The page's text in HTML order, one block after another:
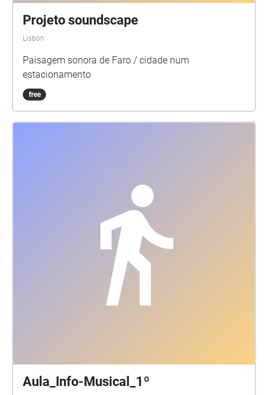
Projeto soundscape
Lisbon
Paisagem sonora de Faro / cidade num
estacionamento
free
Aula_Info-Musical_1º